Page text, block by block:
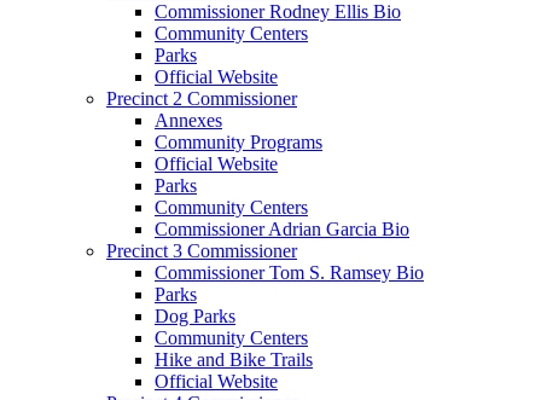
Commissioner Rodney Ellis Bio
Community Centers
Parks
Official Website
Precinct 2 Commissioner
Annexes
Community Programs
Official Website
Parks
Community Centers
Commissioner Adrian Garcia Bio
Precinct 3 Commissioner
Commissioner Tom S. Ramsey Bio
Parks
Dog Parks
Community Centers
Hike and Bike Trails
Official Website